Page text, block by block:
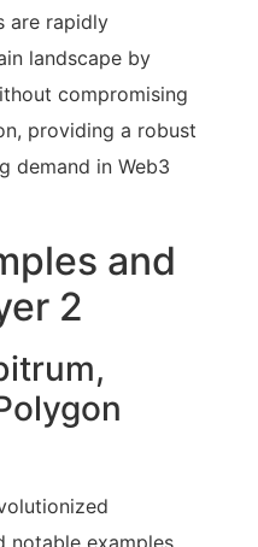
are rapidly
landscape by
compromising
providing a robust
demand in Web3
and
2
notable examples